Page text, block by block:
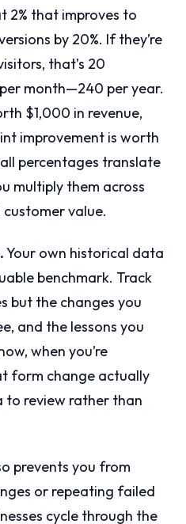
2% that improves to
by 20%. If they’re
that’s 20
month—240 per year.
$1,000 in revenue,
improvement is worth
percentages translate
multiply them across
value.
Your own historical data
benchmark. Track
but the changes you
and the lessons you
when you’re
form change actually
to review rather than
prevents you from
or repeating failed
cycle through the